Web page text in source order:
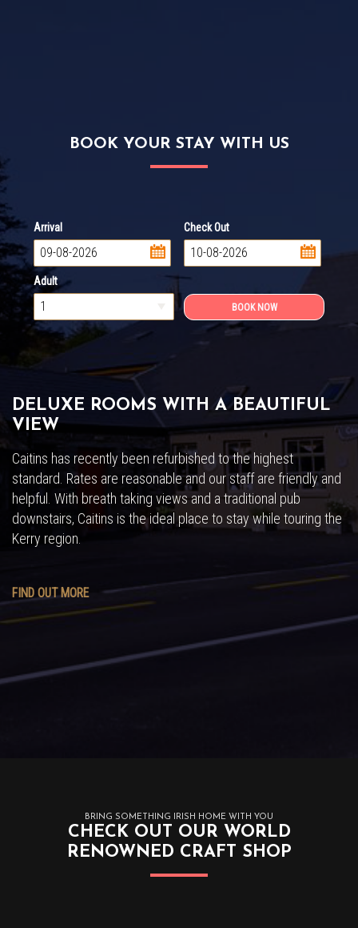
BOOK YOUR STAY WITH US
Arrival
...
Check Out
...
Adult
DELUXE ROOMS WITH A BEAUTIFUL
VIEW
Caitins has recently been refurbished to the highest
standard. Rates are reasonable and our staff are friendly and
helpful. With breath taking views and a traditional pub
downstairs, Caitins is the ideal place to stay while touring the
Kerry region.
FIND OUT MORE
BRING SOMETHING IRISH HOME WITH YOU
CHECK OUT OUR WORLD
RENOWNED CRAFT SHOP